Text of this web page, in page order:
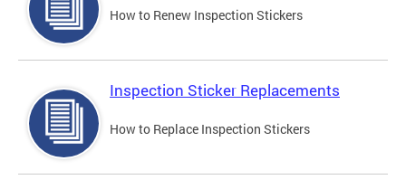
How to Renew Inspection Stickers
Inspection Sticker Replacements
How to Replace Inspection Stickers